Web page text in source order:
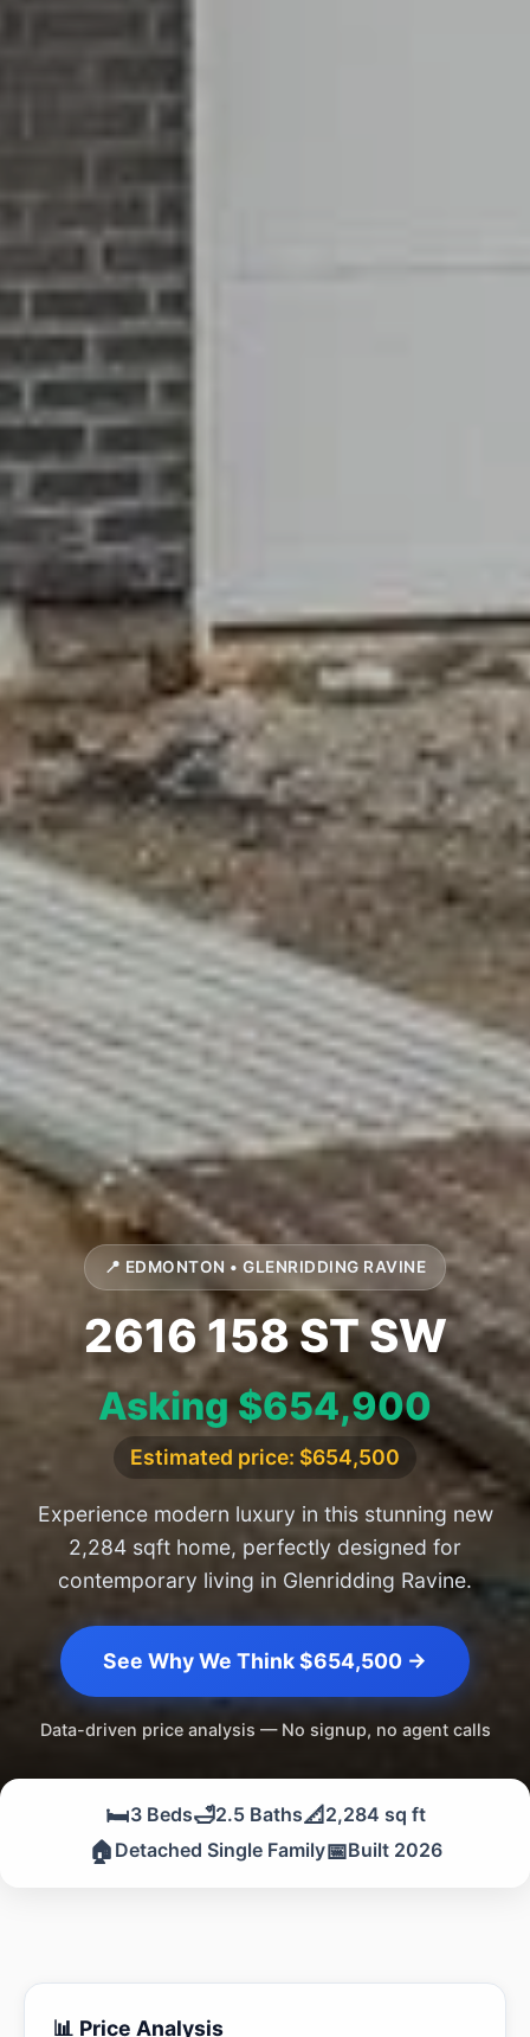
📍 EDMONTON • GLENRIDDING RAVINE
2616 158 ST SW
Asking $654,900
Estimated price: $654,500
Experience modern luxury in this stunning new
2,284 sqft home, perfectly designed for
contemporary living in Glenridding Ravine.
See Why We Think $654,500 →
Data-driven price analysis — No signup, no agent calls
🛏️3 Beds🛁2.5 Baths📐 2,284 sq ft
🏠 Detached Single Family📅Built 2026
📊 Price Analysis